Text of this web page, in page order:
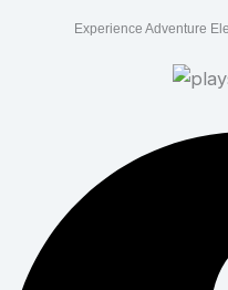
Experience Adventure